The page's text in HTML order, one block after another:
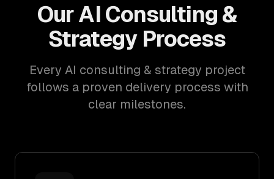
Our AI Consulting &
Strategy Process
Every AI consulting & strategy project
follows a proven delivery process with
clear milestones.